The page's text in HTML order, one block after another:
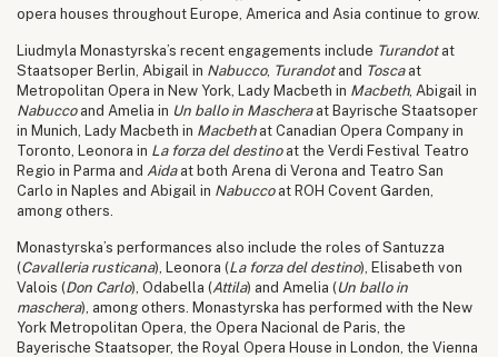
opera houses throughout Europe, America and Asia continue to grow.
Liudmyla Monastyrska’s recent engagements include Turandotat
Staatsoper Berlin, Abigail in Nabucco, Turandotand Toscaat
Metropolitan Opera in New York, Lady Macbeth in Macbeth, Abigail in
Nabuccoand Amelia in Un ballo in Mascheraat Bayrische Staatsoper
in Munich, Lady Macbeth in Macbethat Canadian Opera Company in
Toronto, Leonora in La forza del destino at the Verdi Festival Teatro
Regio in Parma and Aidaat both Arena di Verona and Teatro San
Carlo in Naples and Abigail in Nabuccoat ROH Covent Garden,
among others.
Monastyrska’s performances also include the roles of Santuzza
(Cavalleria rusticana), Leonora (La forza del destino), Elisabeth von
Valois (Don Carlo), Odabella (Attila) and Amelia (Un ballo in
maschera), among others. Monastyrska has performed with the New
York Metropolitan Opera, the Opera Nacional de Paris, the
Bayerische Staatsoper, the Royal Opera House in London, the Vienna